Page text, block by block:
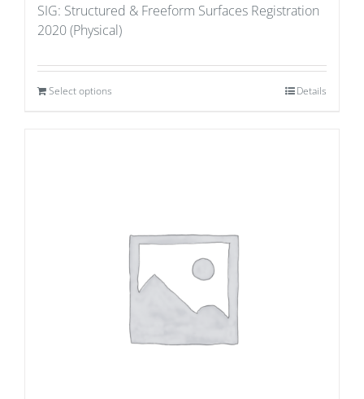
SIG: Structured & Freeform Surfaces Registration
2020 (Physical)
Select options Details